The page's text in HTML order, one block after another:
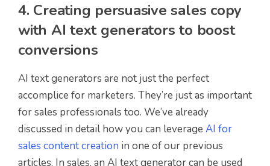
4. Creating persuasive sales copy
with AI text generators to boost
conversions
AI text generators are not just the perfect
accomplice for marketers. They’re just as important
for sales professionals too. We’ve already
discussed in detail how you can leverage AI for
sales content creation in one of our previous
articles. In sales, an AI text generator can be used